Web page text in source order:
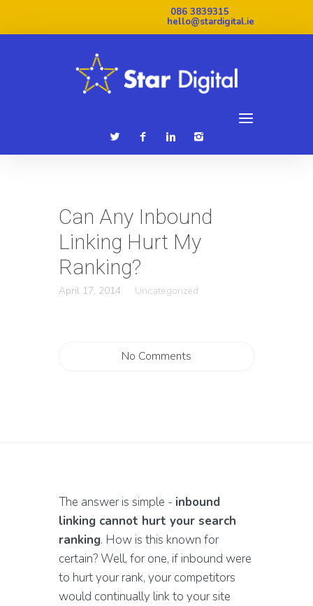
086 3839315
hello@stardigital.ie
Can Any Inbound
Linking Hurt My
Ranking?
April 17, 2014 Uncategorized
No Comments
The answer is simple - inbound
linking cannot hurt your search
ranking. How is this known for
certain? Well, for one, if inbound were
to hurt your rank, your competitors
would continually link to your site